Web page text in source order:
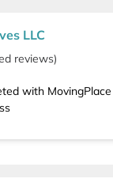
LLC
reviews)
with MovingPlace